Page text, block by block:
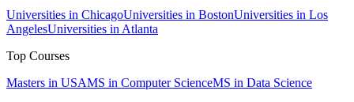
Universities in ChicagoUniversities in BostonUniversities in Los
AngelesUniversities in Atlanta
Top Courses
Masters in USAMS in Computer ScienceMS in Data Science